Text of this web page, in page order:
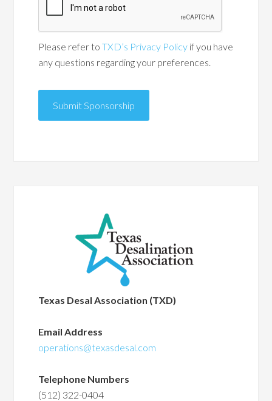
Please refer toTXD’s Privacy Policy if you have
any questions regarding your preferences.
Submit Sponsorship
Texas Desal Association (TXD)
Email Address
operations@texasdesal.com
Telephone Numbers
(512) 322-0404